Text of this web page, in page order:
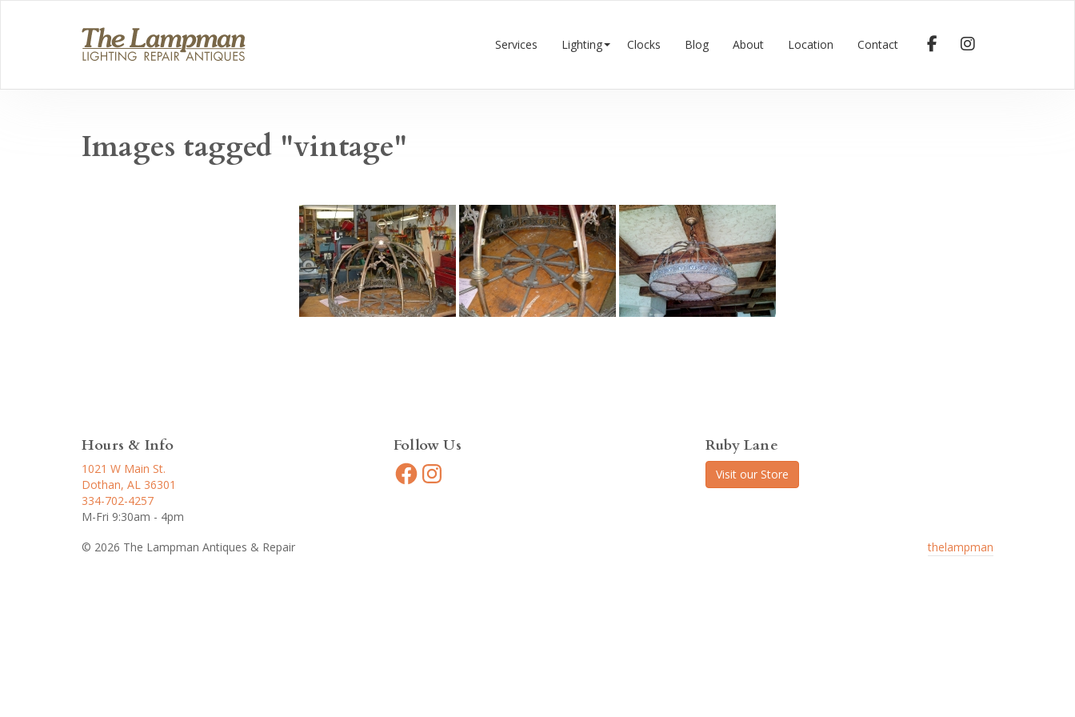
Services Lighting Clocks Blog About Location Contact
Images tagged "vintage"
Hours & Info
1021 W Main St.
Dothan, AL 36301
334-702-4257
M-Fri 9:30am - 4pm
Follow Us
FacebookInstagram
Ruby Lane
Visit our Store
thelampman
© 2026 The Lampman Antiques & Repair